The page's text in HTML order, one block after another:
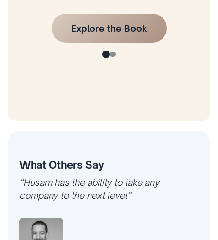
What Others Say
“Husam has the ability to take any
company to the next level”